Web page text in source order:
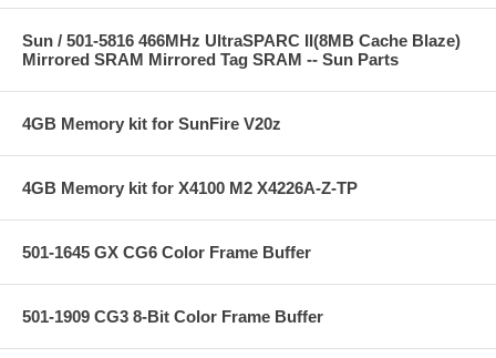
Sun / 501-5816 466MHz UltraSPARC II(8MB Cache Blaze)
Mirrored SRAM Mirrored Tag SRAM -- Sun Parts
4GB Memory kit for SunFire V20z
4GB Memory kit for X4100 M2 X4226A-Z-TP
501-1645 GX CG6 Color Frame Buffer
501-1909 CG3 8-Bit Color Frame Buffer